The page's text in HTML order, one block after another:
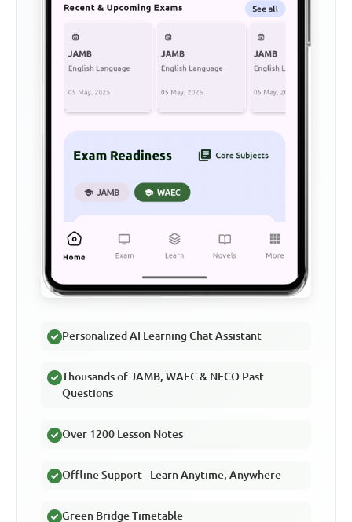
Personalized AI Learning Chat Assistant
Thousands of JAMB, WAEC & NECO Past
Questions
Over 1200 Lesson Notes
Offline Support - Learn Anytime, Anywhere
Green Bridge Timetable